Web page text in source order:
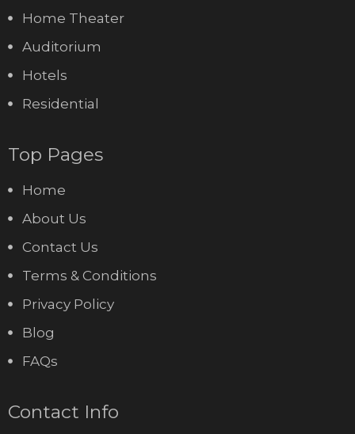
Home Theater
Auditorium
Hotels
Residential
Top Pages
Home
About Us
Contact Us
Terms & Conditions
Privacy Policy
Blog
FAQs
Contact Info